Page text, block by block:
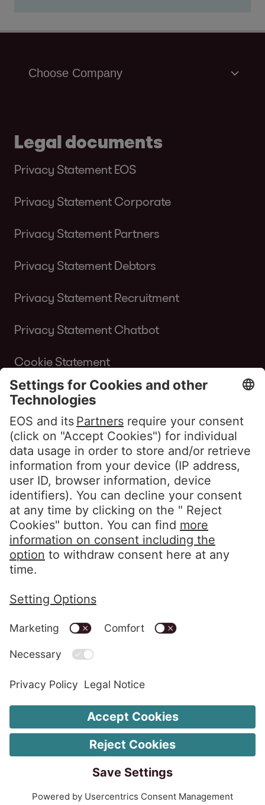
Legal documents
Privacy Statement EOS
Privacy Statement Corporate
Privacy Statement Partners
Privacy Statement Debtors
Privacy Statement Recruitment
Privacy Statement Chatbot
Cookie Statement
Terms of Use Website
Whistleblower policy EOS Contentia
Follow us
LinkedIn EOS Aremas
LinkedIn EOS Contentia
Change Cookie settings